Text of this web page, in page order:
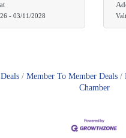
- 03/11/2028
Member To Member Deals
Chamber